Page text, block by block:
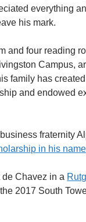
everything
his mark.
and four reading
Campus,
family has
and endowed
fraternity
in his name
Chavez in a
2017 South